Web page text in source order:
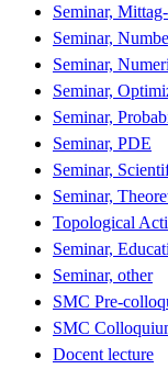
Seminar,
Seminar,
Seminar,
Seminar,
Seminar,
Seminar, PDE
Seminar,
Seminar,
Topological
Seminar,
Seminar, other
SMC Pre-
SMC
Docent lecture